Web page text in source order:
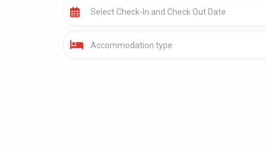
Accommodation type